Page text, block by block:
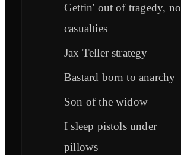
Gettin' out of tragedy, no
casualties
Jax Teller strategy
Bastard born to anarchy
Son of the widow
I sleep pistols under
pillows